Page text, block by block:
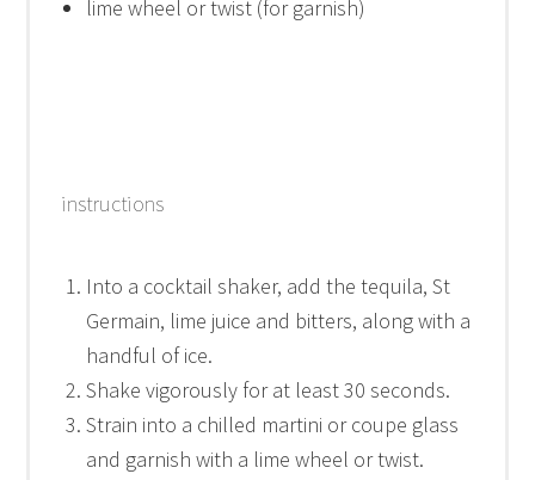
lime wheel or twist (for garnish)
instructions
Into a cocktail shaker, add the tequila, St
Germain, lime juice and bitters, along with a
handful of ice.
Shake vigorously for at least 30 seconds.
Strain into a chilled martini or coupe glass
and garnish with a lime wheel or twist.